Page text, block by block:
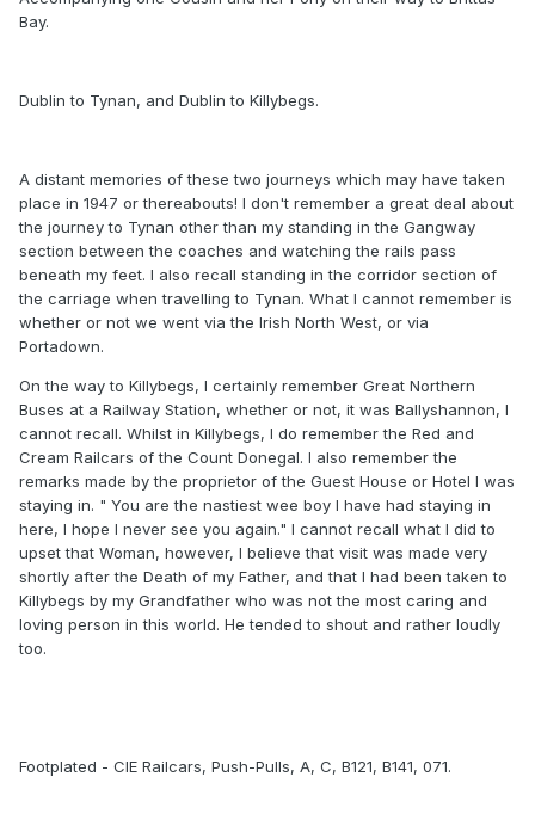
Bay.
Dublin to Tynan, and Dublin to Killybegs.
A distant memories of these two journeys which may have taken
place in 1947 or thereabouts! I don't remember a great deal about
the journey to Tynan other than my standing in the Gangway
section between the coaches and watching the rails pass
beneath my feet. I also recall standing in the corridor section of
the carriage when travelling to Tynan. What I cannot remember is
whether or not we went via the Irish North West, or via
Portadown.
On the way to Killybegs, I certainly remember Great Northern
Buses at a Railway Station, whether or not, it was Ballyshannon, I
cannot recall. Whilst in Killybegs, I do remember the Red and
Cream Railcars of the Count Donegal. I also remember the
remarks made by the proprietor of the Guest House or Hotel I was
staying in. " You are the nastiest wee boy I have had staying in
here, I hope I never see you again." I cannot recall what I did to
upset that Woman, however, I believe that visit was made very
shortly after the Death of my Father, and that I had been taken to
Killybegs by my Grandfather who was not the most caring and
loving person in this world. He tended to shout and rather loudly
too.
Footplated - CIE Railcars, Push-Pulls, A, C, B121, B141, 071.